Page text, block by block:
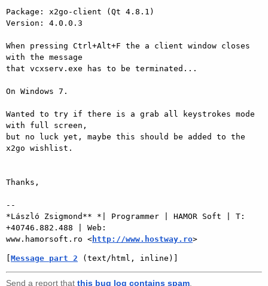
Package: x2go-client (Qt 4.8.1)
Version: 4.0.0.3
When pressing Ctrl+Alt+F the a client window closes
with the message
that vcxserv.exe has to be terminated...
On Windows 7.
Wanted to try if there is a grab all keystrokes mode
with full screen,
but no luck yet, maybe this should be added to the
x2go wishlist.
Thanks,
--
*László Zsigmond** *| Programmer | HAMOR Soft | T:
+40746.882.488 | Web:
www.hamorsoft.ro < http://www.hostway.ro
[Message part 2 (text/html, inline)]
Send a report that this bug log contains spam